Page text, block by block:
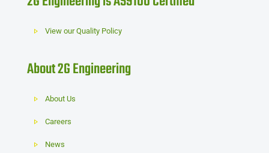
View our Quality Policy
About 2G Engineering
About Us
Careers
News